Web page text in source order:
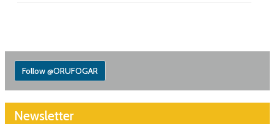
Follow @ORUFOGAR
Newsletter